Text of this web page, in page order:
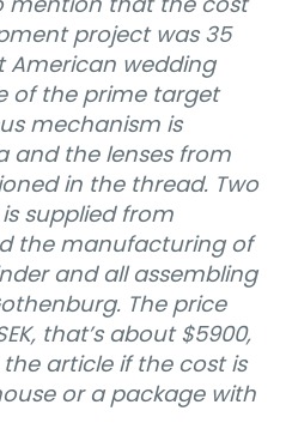
project was 35
American wedding
of the prime target
mechanism is
and the lenses from
in the thread. Two
supplied from
the manufacturing of
and all assembling
The price
that’s about $5900,
article if the cost is
or a package with